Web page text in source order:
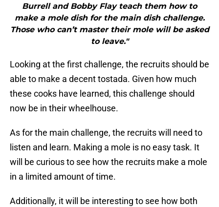
Burrell and Bobby Flay teach them how to
make a mole dish for the main dish challenge.
Those who can’t master their mole will be asked
to leave."
Looking at the first challenge, the recruits should be
able to make a decent tostada. Given how much
these cooks have learned, this challenge should
now be in their wheelhouse.
As for the main challenge, the recruits will need to
listen and learn. Making a mole is no easy task. It
will be curious to see how the recruits make a mole
in a limited amount of time.
Additionally, it will be interesting to see how both